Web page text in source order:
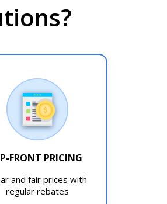
FRONT PRICING
and fair prices with
regular rebates